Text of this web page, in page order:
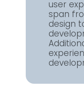
user
span
design